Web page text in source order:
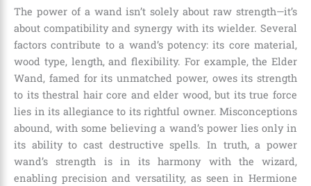
The power of a wand isn’t solely about raw strength—it’s
about compatibility and synergy with its wielder. Several
factors contribute to a wand’s potency: its core material,
wood type, length, and flexibility. For example, the Elder
Wand, famed for its unmatched power, owes its strength
to its thestral hair core and elder wood, but its true force
lies in its allegiance to its rightful owner. Misconceptions
abound, with some believing a wand’s power lies only in
its ability to cast destructive spells. In truth, a power
wand’s strength is in its harmony with the wizard,
enabling precision and versatility, as seen in Hermione